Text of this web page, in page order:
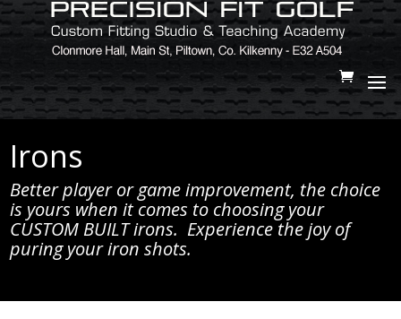
Irons
Better player or game improvement, the choice
is yours when it comes to choosing your
CUSTOM BUILT irons. Experience the joy of
puring your iron shots.